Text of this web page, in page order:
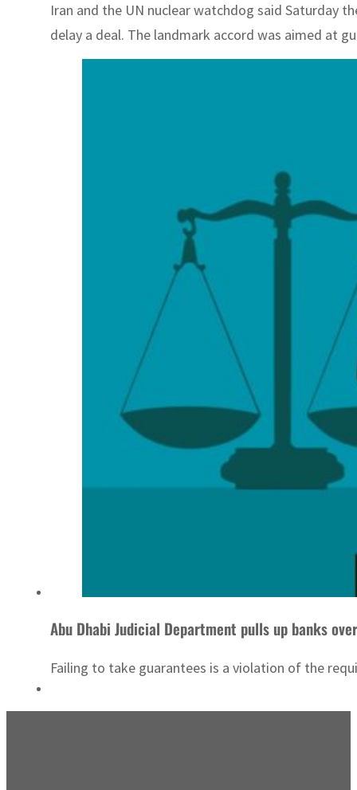
Iran and the UN nuclear watchdog said Saturday
delay a deal. The landmark accord was aimed at
Abu Dhabi Judicial Department pulls up banks
Failing to take guarantees is a violation of the